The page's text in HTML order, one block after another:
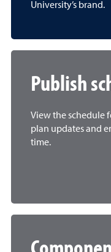
University’s brand.
Publish
View the schedule
plan updates and
time.